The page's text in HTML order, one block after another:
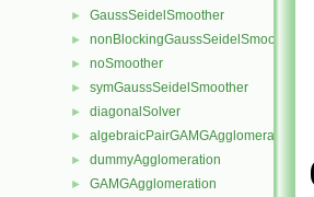
► GaussSeidelSmoother
► nonBlockingGaussSeidelSmoother
► noSmoother
► symGaussSeidelSmoother
► diagonalSolver
► algebraicPairGAMGAgglomeration
► dummyAgglomeration
► GAMGAgglomeration